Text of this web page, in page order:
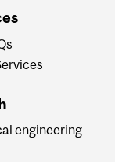
engineering